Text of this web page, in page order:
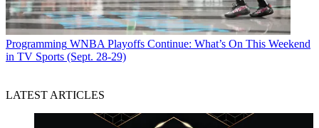
Programming WNBA Playoffs Continue: What’s On This Weekend
in TV Sports (Sept. 28-29)
LATEST ARTICLES